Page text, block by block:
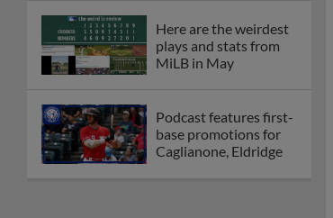
Here are the weirdest
plays and stats from
MiLB in May
Podcast features first-
base promotions for
Caglianone, Eldridge